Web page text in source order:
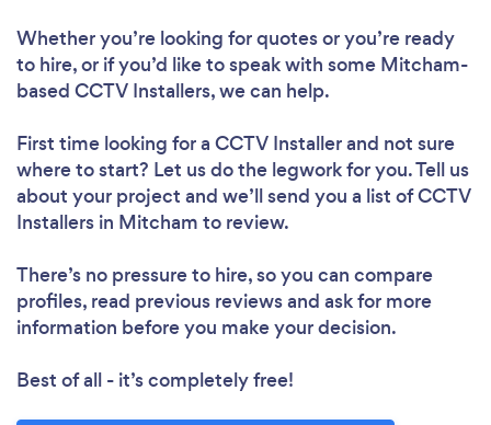
Whether you’re looking for quotes or you’re ready
to hire, or if you’d like to speak with some Mitcham-
based CCTV Installers, we can help.
First time looking for a CCTV Installerand not sure
where to start? Let us do the legwork for you. Tell us
about your project and we’ll send you a list of CCTV
Installers in Mitcham to review.
There’s no pressure to hire, so you can compare
profiles, read previous reviews and ask for more
information before you make your decision.
Best of all - it’s completely free!